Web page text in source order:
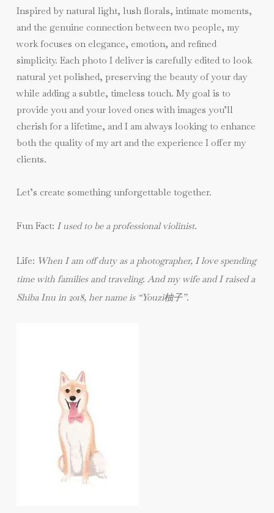
Inspired by natural light, lush florals, intimate moments,
and the genuine connection between two people, my
work focuses on elegance, emotion, and refined
simplicity. Each photo I deliver is carefully edited to look
natural yet polished, preserving the beauty of your day
while adding a subtle, timeless touch. My goal is to
provide you and your loved ones with images you’ll
cherish for a lifetime, and I am always looking to enhance
both the quality of my art and the experience I offer my
clients.
Let’s create something unforgettable together.
Fun Fact: I used to be a professional violinist.
Life: When I am off duty as a photographer, I love spending
time with families and traveling. And my wife and I raised a
Shiba Inu in 2018, her name is “Youzi柚子”.